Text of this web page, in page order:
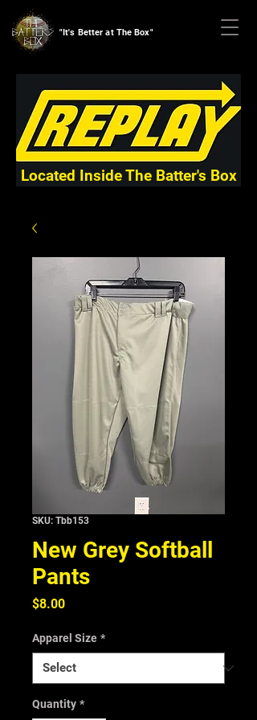
"It's Better at The Box"
Located Inside The Batter's Box
SKU: Tbb153
New Grey Softball
Pants
$8.00Price
Apparel Size *
Quantity *